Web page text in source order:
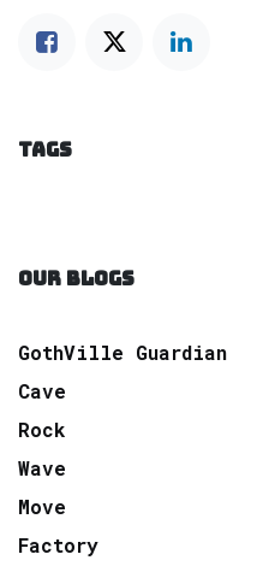
TAGS
OUR BLOGS
GothVille Guardian
Cave
Rock
Wave
Move
Factory